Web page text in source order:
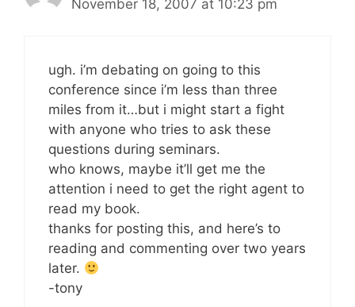
November 18, 2007 at 10:23 pm
ugh. i’m debating on going to this
conference since i’m less than three
miles from it…but i might start a fight
with anyone who tries to ask these
questions during seminars.
who knows, maybe it’ll get me the
attention i need to get the right agent to
read my book.
thanks for posting this, and here’s to
reading and commenting over two years
later.
-tony